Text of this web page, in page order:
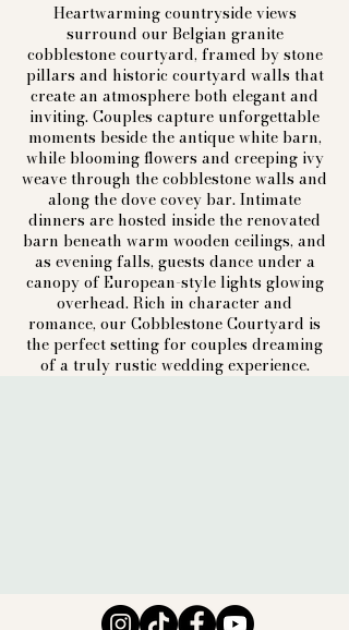
Heartwarming countryside views
surround our Belgian granite
cobblestone courtyard, framed by stone
pillars and historic courtyard walls that
create an atmosphere both elegant and
inviting. Couples capture unforgettable
moments beside the antique white barn,
while blooming flowers and creeping ivy
weave through the cobblestone walls and
along the dove covey bar. Intimate
dinners are hosted inside the renovated
barn beneath warm wooden ceilings, and
as evening falls, guests dance under a
canopy of European-style lights glowing
overhead. Rich in character and
romance, our Cobblestone Courtyard is
the perfect setting for couples dreaming
of a truly rustic wedding experience.​